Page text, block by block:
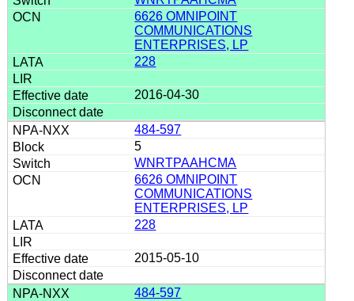
6626 OMNIPOINT
COMMUNICATIONS
ENTERPRISES, LP
228
2016-04-30
484-597
5
WNRTPAAHCMA
6626 OMNIPOINT
COMMUNICATIONS
ENTERPRISES, LP
228
2015-05-10
484-597